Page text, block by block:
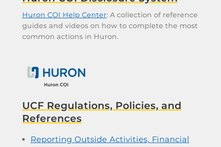
Huron COI Help Center: A collection of reference
guides and videos on how to complete the most
common actions in Huron.
UCF Regulations, Policies, and
References
Reporting Outside Activities, Financial